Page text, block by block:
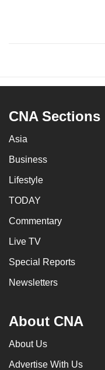
CNA Sections
Asia
Business
Lifestyle
TODAY
Commentary
Live TV
Special Reports
Newsletters
About CNA
About Us
Advertise With Us